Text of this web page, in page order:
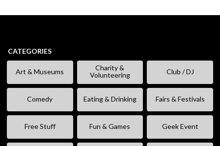
CATEGORIES
Art & Museums
Charity &
Volunteering
Club / DJ
Comedy Eating & Drinking Fairs & Festivals
Free Stuff Fun & Games Geek Event